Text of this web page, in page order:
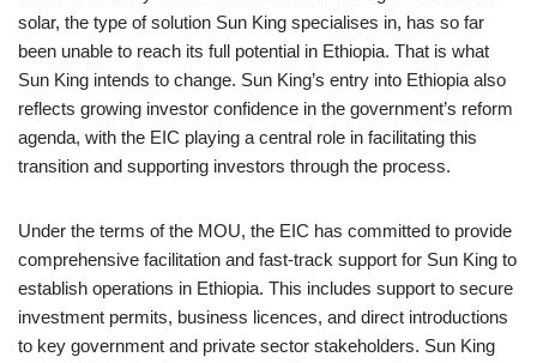
solar, the type of solution Sun King specialises in, has so far
been unable to reach its full potential in Ethiopia. That is what
Sun King intends to change. Sun King’s entry into Ethiopia also
reflects growing investor confidence in the government’s reform
agenda, with the EIC playing a central role in facilitating this
transition and supporting investors through the process.
Under the terms of the MOU, the EIC has committed to provide
comprehensive facilitation and fast-track support for Sun King to
establish operations in Ethiopia. This includes support to secure
investment permits, business licences, and direct introductions
to key government and private sector stakeholders. Sun King